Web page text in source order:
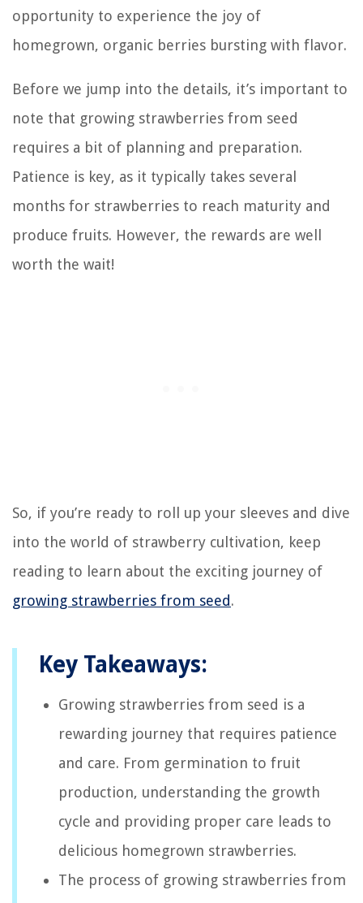
opportunity to experience the joy of
homegrown, organic berries bursting with flavor.
Before we jump into the details, it’s important to
note that growing strawberries from seed
requires a bit of planning and preparation.
Patience is key, as it typically takes several
months for strawberries to reach maturity and
produce fruits. However, the rewards are well
worth the wait!
So, if you’re ready to roll up your sleeves and dive
into the world of strawberry cultivation, keep
reading to learn about the exciting journey of
growing strawberries from seed.
Key Takeaways:
Growing strawberries from seed is a
rewarding journey that requires patience
and care. From germination to fruit
production, understanding the growth
cycle and providing proper care leads to
delicious homegrown strawberries.
The process of growing strawberries from